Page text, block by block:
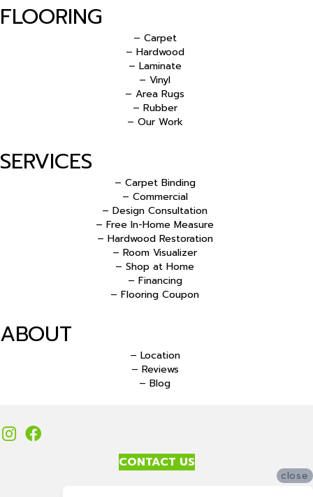
FLOORING
– Carpet
– Hardwood
– Laminate
– Vinyl
– Area Rugs
– Rubber
– Our Work
SERVICES
– Carpet Binding
– Commercial
– Design Consultation
– Free In-Home Measure
– Hardwood Restoration
– Room Visualizer
– Shop at Home
– Financing
– Flooring Coupon
ABOUT
– Location
– Reviews
– Blog
CONTACT US
close